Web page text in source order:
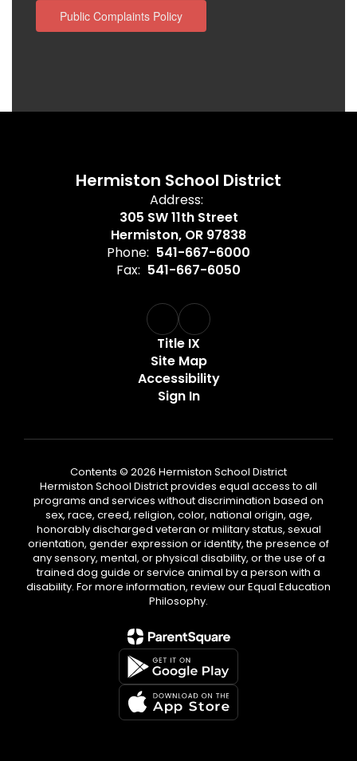
Public Complaints Policy
Hermiston School District
Address:
305 SW 11th Street
Hermiston, OR 97838
Phone: 541-667-6000
Fax: 541-667-6050
Title IX
Site Map
Accessibility
Sign In
Contents © 2026 Hermiston School District
Hermiston School District provides equal access to all
programs and services without discrimination based on
sex, race, creed, religion, color, national origin, age,
honorably discharged veteran or military status, sexual
orientation, gender expression or identity, the presence of
any sensory, mental, or physical disability, or the use of a
trained dog guide or service animal by a person with a
disability. For more information, review our Equal Education
Philosophy.